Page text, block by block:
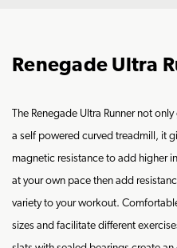
Renegade Ultra
The Renegade Ultra Runner not
a self powered curved treadmill, it
magnetic resistance to add higher
at your own pace then add
variety to your workout.
sizes and facilitate different